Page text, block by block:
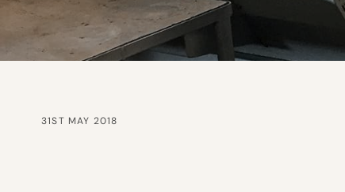
31ST MAY 2018